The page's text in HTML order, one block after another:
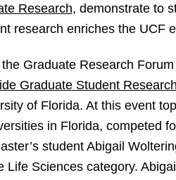
Research, demonstrate to
research enriches the UCF
Graduate Research
Graduate Student
of Florida. At this event
in Florida, competed
student Abigail
Life Sciences category.